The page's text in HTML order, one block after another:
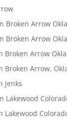
Broken Arrow
Broken Arrow
Broken Arrow
Broken Arrow,
Jenks
Lakewood
Lakewood